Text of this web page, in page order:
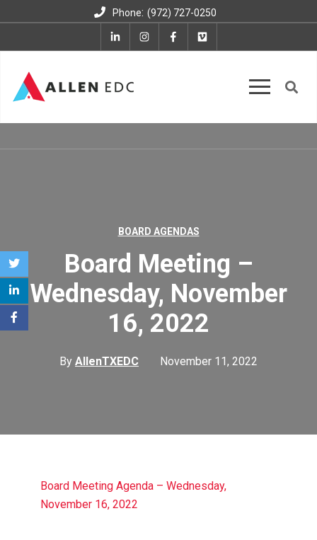
Phone: (972) 727-0250
BOARD AGENDAS
Board Meeting –
Wednesday, November
16, 2022
By AllenTXEDC November 11, 2022
Board Meeting Agenda – Wednesday,
November 16, 2022